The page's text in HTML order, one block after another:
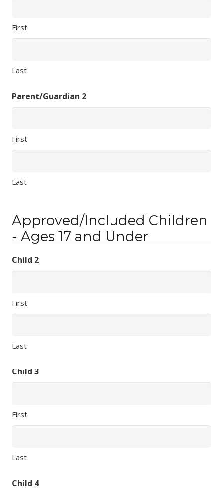
First
Last
Parent/Guardian 2
First
Last
Approved/Included Children
- Ages 17 and Under
Child 2
First
Last
Child 3
First
Last
Child 4